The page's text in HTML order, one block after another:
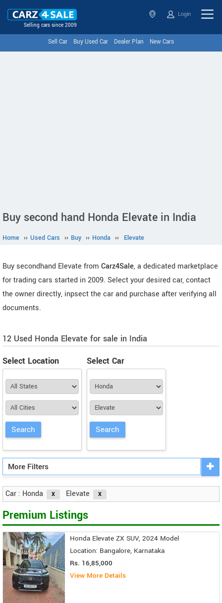
Selling cars since 2009
Login
Sell Car Buy Used Car Dealer Plan New Cars
Buy second hand Honda Elevate in India
Home ›› Used Cars ›› Buy ›› Honda ›› Elevate
Buy secondhand Elevate from Carz4Sale, a dedicated marketplace
for trading cars started in 2009. Select your desired car, contact
the owner directly, inpsect the car and purchase after verifying all
documents.
12 Used Honda Elevate for sale in India
Select Location
Select Car
More Filters
Car : Honda Elevate
Premium Listings
Honda Elevate ZX SUV, 2024 Model
Location: Bangalore, Karnataka
Rs. 16,85,000
View More Details